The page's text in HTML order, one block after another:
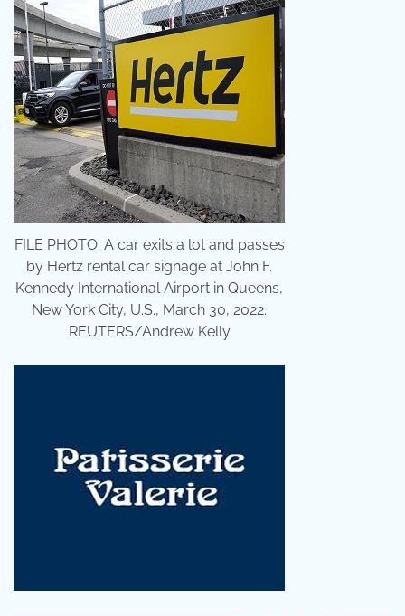
FILE PHOTO: A car exits a lot and passes
by Hertz rental car signage at John F.
Kennedy International Airport in Queens,
New York City, U.S., March 30, 2022.
REUTERS/Andrew Kelly